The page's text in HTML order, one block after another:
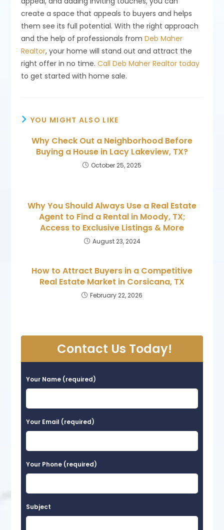
create a space that appeals to buyers and helps
them see its full potential. With the right approach
and the help of professionals fromDeb Maher
Realtor, your home will stand out and attract the
right offer in no time.Call Deb Maher Realtor today
to get started with home sale.
YOU MIGHT ALSO LIKE
Why Check Out a Neighborhood Before
Buying a House in Lacy Lakeview, TX?
October 25, 2025
Why You Should Always Use a Real Estate
Agent to Find a Rental in Moody, TX;
Access to Exclusive Listings & More
August 23, 2024
How to Attract Buyers in a Competitive
Real Estate Market in Corsicana, TX
February 22, 2026
Contact Us Today!
Your Name (required)
Your Email (required)
Your Phone (required)
Subject